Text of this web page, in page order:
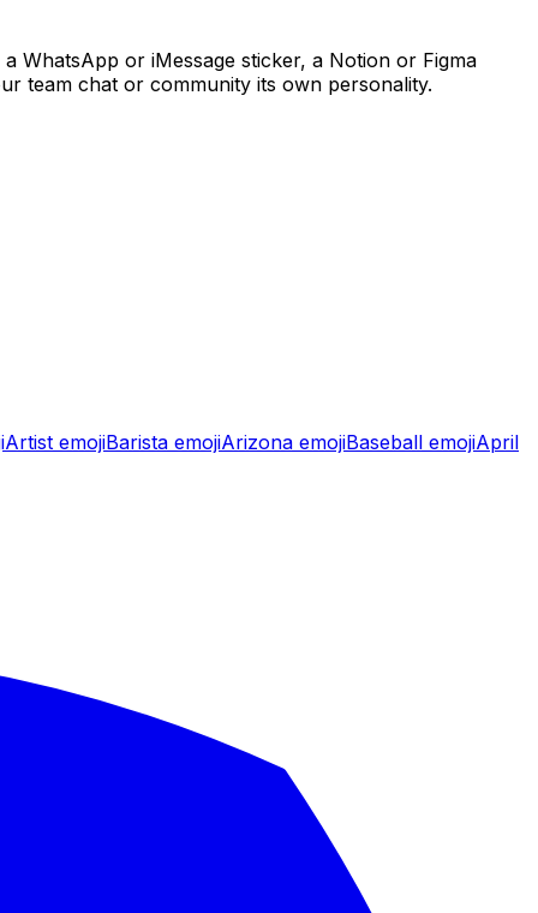
WhatsApp or iMessage sticker, a Notion or Figma
team chat or community its own personality.
Artist emojiBarista emojiArizona emojiBaseball emojiApril